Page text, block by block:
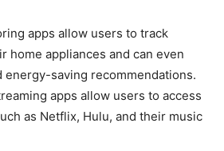
apps allow users to track
home appliances and can even
energy-saving recommendations.
apps allow users to access
as Netflix, Hulu, and their music